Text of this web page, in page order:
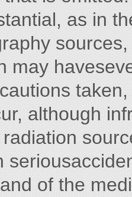
as in
may
although
of the